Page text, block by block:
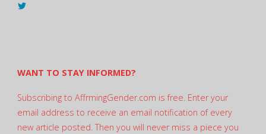
View
WANT TO STAY INFORMED?
Subscribing to AffrmingGender.com is free. Enter your
email address to receive an email notification of every
new article posted. Then you will never miss a piece you